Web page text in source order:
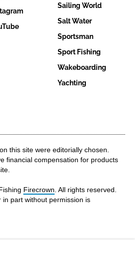
Sailing World
Salt Water
Sportsman
Sport Fishing
Wakeboarding
Yachting
this site were editorially chosen.
financial compensation for products
Firecrown . All rights reserved.
in part without permission is